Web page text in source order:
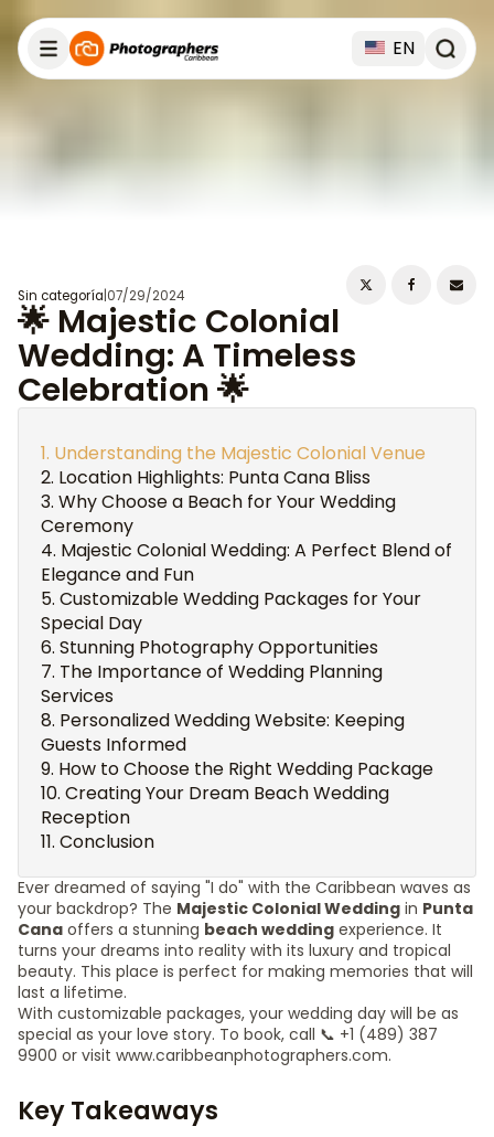
EN
Sin categoría 07/29/2024
🌟 Majestic Colonial
Wedding: A Timeless
Celebration 🌟
Understanding the Majestic Colonial Venue
Location Highlights: Punta Cana Bliss
Why Choose a Beach for Your Wedding
Ceremony
Majestic Colonial Wedding: A Perfect Blend of
Elegance and Fun
Customizable Wedding Packages for Your
Special Day
Stunning Photography Opportunities
The Importance of Wedding Planning
Services
Personalized Wedding Website: Keeping
Guests Informed
How to Choose the Right Wedding Package
Creating Your Dream Beach Wedding
Reception
Conclusion
Ever dreamed of saying "I do" with the Caribbean waves as
your backdrop? The Majestic Colonial Wedding in Punta
Cana offers a stunning beach wedding experience. It
turns your dreams into reality with its luxury and tropical
beauty. This place is perfect for making memories that will
last a lifetime.
With customizable packages, your wedding day will be as
special as your love story. To book, call 📞 +1 (489) 387
9900 or visit www.caribbeanphotographers.com.
Key Takeaways